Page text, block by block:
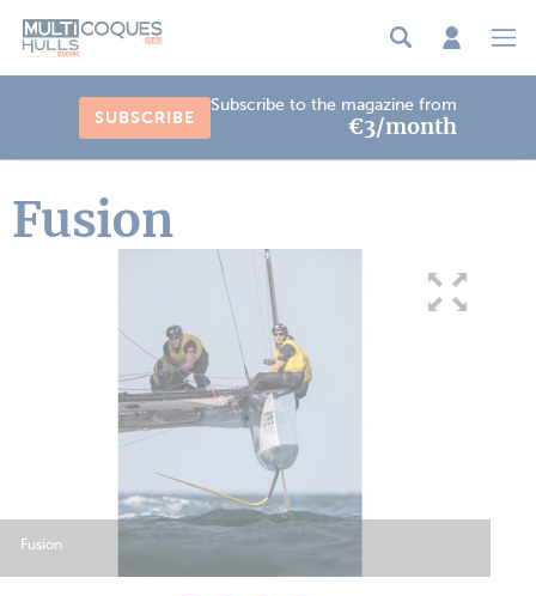
SUBSCRIBE
Subscribe to the magazine from
€3/month
Fusion
Fusion